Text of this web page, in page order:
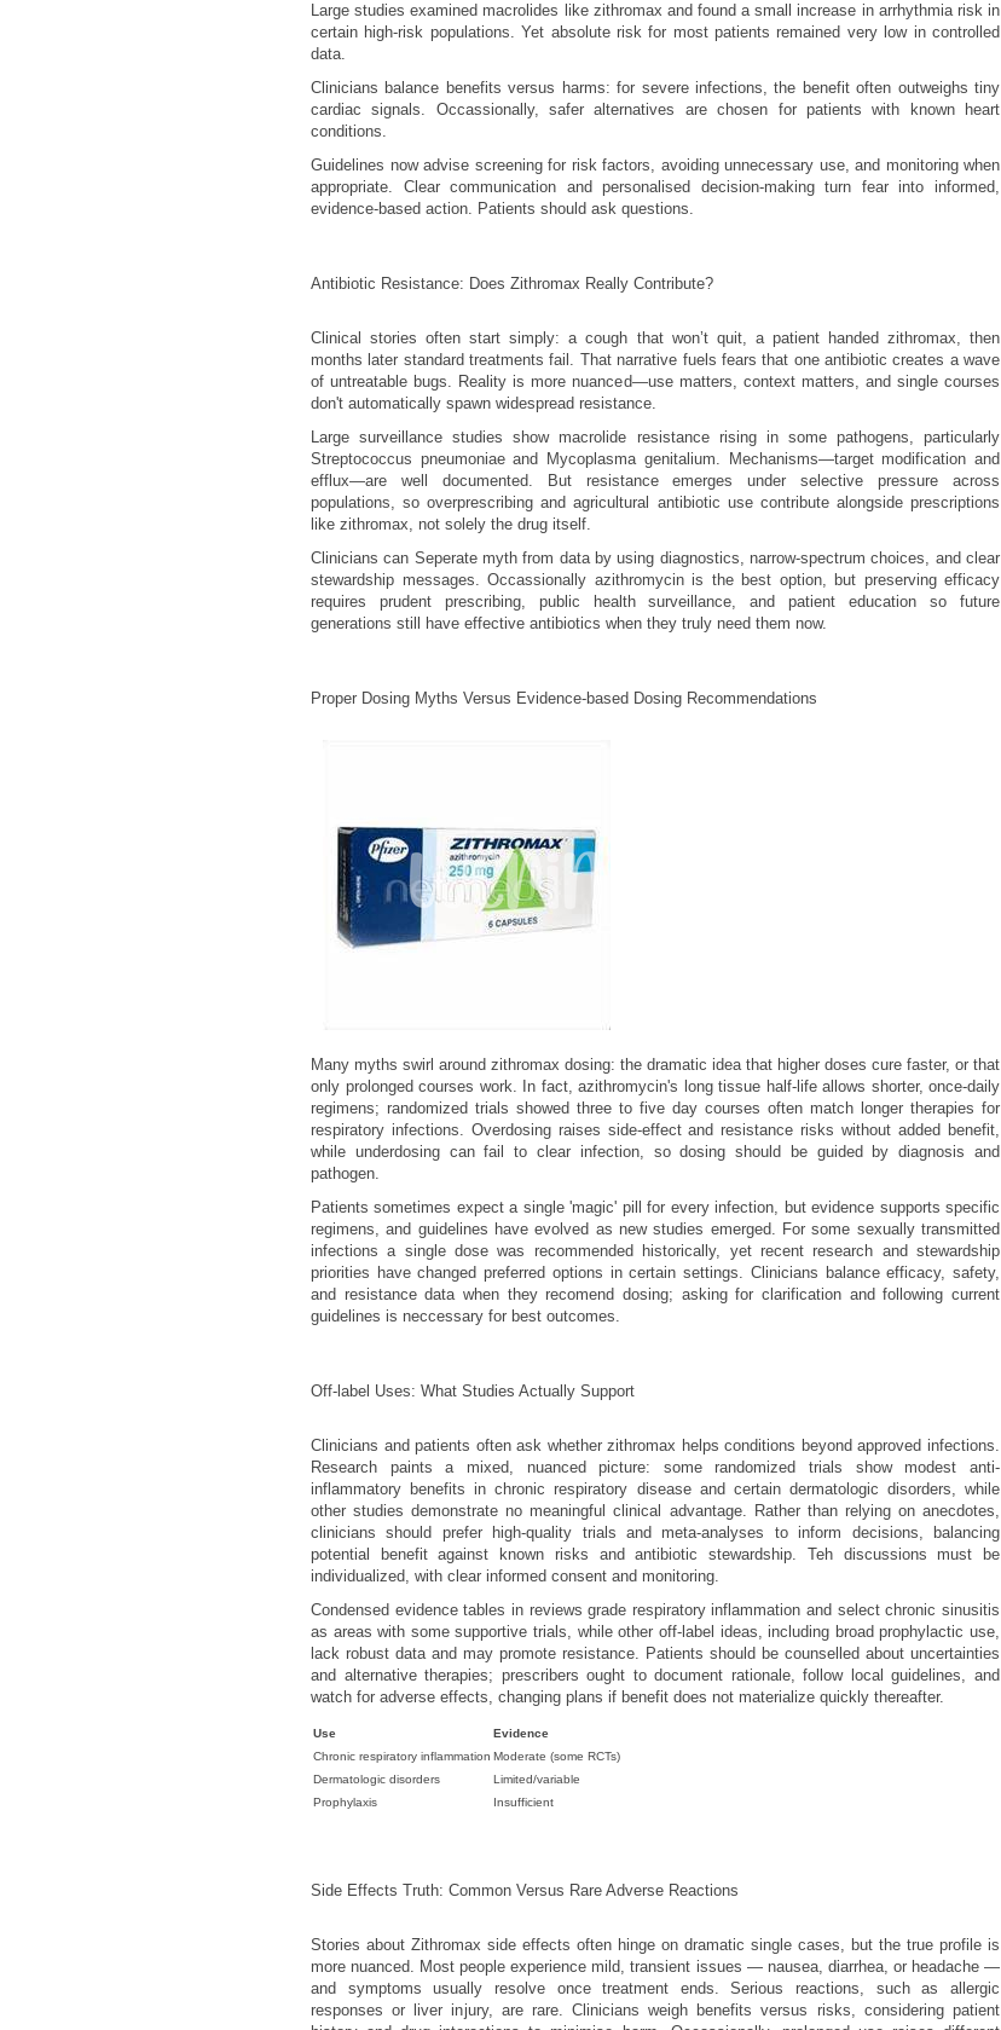
Large studies examined macrolides like zithromax and found a small increase in arrhythmia risk in
certain high-risk populations. Yet absolute risk for most patients remained very low in controlled
data.
Clinicians balance benefits versus harms: for severe infections, the benefit often outweighs tiny
cardiac signals. Occassionally, safer alternatives are chosen for patients with known heart
conditions.
Guidelines now advise screening for risk factors, avoiding unnecessary use, and monitoring when
appropriate. Clear communication and personalised decision-making turn fear into informed,
evidence-based action. Patients should ask questions.
Antibiotic Resistance: Does Zithromax Really Contribute?
Clinical stories often start simply: a cough that won’t quit, a patient handed zithromax, then
months later standard treatments fail. That narrative fuels fears that one antibiotic creates a wave
of untreatable bugs. Reality is more nuanced—use matters, context matters, and single courses
don't automatically spawn widespread resistance.
Large surveillance studies show macrolide resistance rising in some pathogens, particularly
Streptococcus pneumoniae and Mycoplasma genitalium. Mechanisms—target modification and
efflux—are well documented. But resistance emerges under selective pressure across
populations, so overprescribing and agricultural antibiotic use contribute alongside prescriptions
like zithromax, not solely the drug itself.
Clinicians can Seperate myth from data by using diagnostics, narrow-spectrum choices, and clear
stewardship messages. Occassionally azithromycin is the best option, but preserving efficacy
requires prudent prescribing, public health surveillance, and patient education so future
generations still have effective antibiotics when they truly need them now.
Proper Dosing Myths Versus Evidence-based Dosing Recommendations
Many myths swirl around zithromax dosing: the dramatic idea that higher doses cure faster, or that
only prolonged courses work. In fact, azithromycin's long tissue half-life allows shorter, once-daily
regimens; randomized trials showed three to five day courses often match longer therapies for
respiratory infections. Overdosing raises side-effect and resistance risks without added benefit,
while underdosing can fail to clear infection, so dosing should be guided by diagnosis and
pathogen.
Patients sometimes expect a single 'magic' pill for every infection, but evidence supports specific
regimens, and guidelines have evolved as new studies emerged. For some sexually transmitted
infections a single dose was recommended historically, yet recent research and stewardship
priorities have changed preferred options in certain settings. Clinicians balance efficacy, safety,
and resistance data when they recomend dosing; asking for clarification and following current
guidelines is neccessary for best outcomes.
Off-label Uses: What Studies Actually Support
Clinicians and patients often ask whether zithromax helps conditions beyond approved infections.
Research paints a mixed, nuanced picture: some randomized trials show modest anti-
inflammatory benefits in chronic respiratory disease and certain dermatologic disorders, while
other studies demonstrate no meaningful clinical advantage. Rather than relying on anecdotes,
clinicians should prefer high-quality trials and meta-analyses to inform decisions, balancing
potential benefit against known risks and antibiotic stewardship. Teh discussions must be
individualized, with clear informed consent and monitoring.
Condensed evidence tables in reviews grade respiratory inflammation and select chronic sinusitis
as areas with some supportive trials, while other off-label ideas, including broad prophylactic use,
lack robust data and may promote resistance. Patients should be counselled about uncertainties
and alternative therapies; prescribers ought to document rationale, follow local guidelines, and
watch for adverse effects, changing plans if benefit does not materialize quickly thereafter.
Use
Evidence
Chronic respiratory inflammation Moderate (some RCTs)
Dermatologic disorders
Limited/variable
Prophylaxis
Insufficient
Side Effects Truth: Common Versus Rare Adverse Reactions
Stories about Zithromax side effects often hinge on dramatic single cases, but the true profile is
more nuanced. Most people experience mild, transient issues — nausea, diarrhea, or headache —
and symptoms usually resolve once treatment ends. Serious reactions, such as allergic
responses or liver injury, are rare. Clinicians weigh benefits versus risks, considering patient